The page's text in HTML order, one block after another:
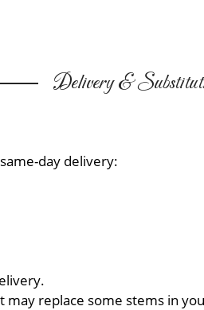
Delivery &
day delivery:
replace some stems in